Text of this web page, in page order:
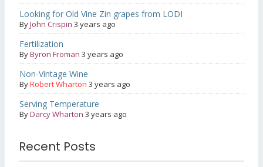
Looking for Old Vine Zin grapes from LODI
ByJohn Crispin 3 years ago
Fertilization
ByByron Froman 3 years ago
Non-Vintage Wine
ByRobert Wharton 3 years ago
Serving Temperature
ByDarcy Wharton 3 years ago
Recent Posts